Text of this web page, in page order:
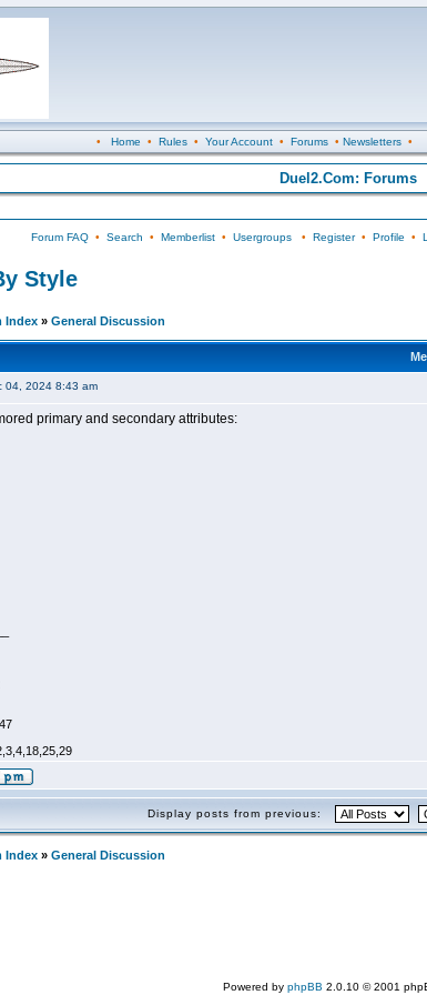
• Home • Rules• Your Account• Forums• Newsletters•
Duel2.Com: Forums
Forum FAQ• Search • Memberlist• Usergroups• Register• Profile •
Style
Index » General Discussion
04, 2024 8:43 am
primary and secondary attributes:
Display posts from previous:
Index » General Discussion
Powered by phpBB 2.0.10 © 2001